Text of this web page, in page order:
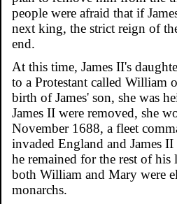
people were afraid that if
next king, the strict reign of
end.
At this time, James II's
to a Protestant called William
birth of James' son, she was
James II were removed, she
November 1688, a fleet
invaded England and James
he remained for the rest of
both William and Mary were
monarchs.